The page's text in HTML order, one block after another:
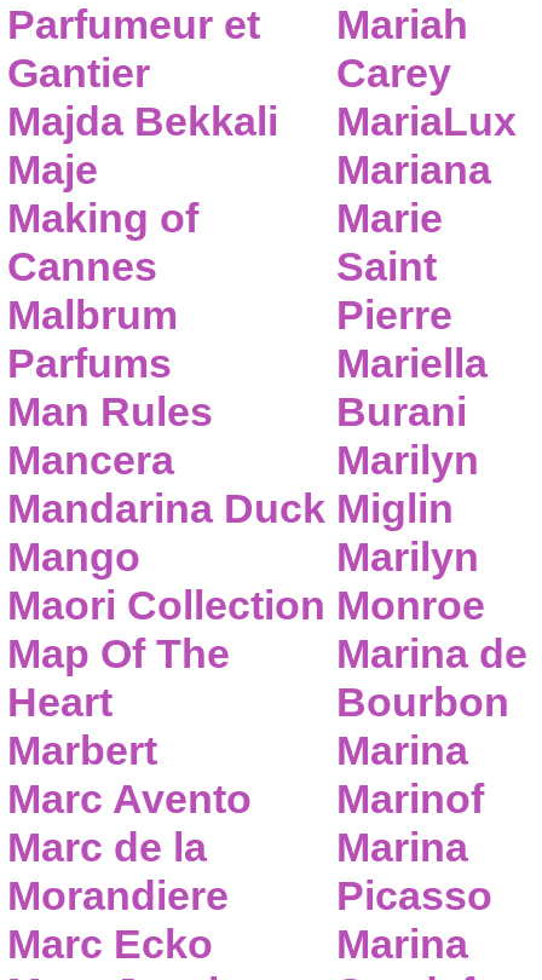
Parfumeur et
Gantier
Majda Bekkali
Maje
Making of
Cannes
Malbrum
Parfums
Man Rules
Mancera
Mandarina Duck
Mango
Maori Collection
Map Of The
Heart
Marbert
Marc Avento
Marc de la
Morandiere
Marc Ecko
Mariah
Carey
MariaLux
Mariana
Marie
Saint
Pierre
Mariella
Burani
Marilyn
Miglin
Marilyn
Monroe
Marina de
Bourbon
Marina
Marinof
Marina
Picasso
Marina